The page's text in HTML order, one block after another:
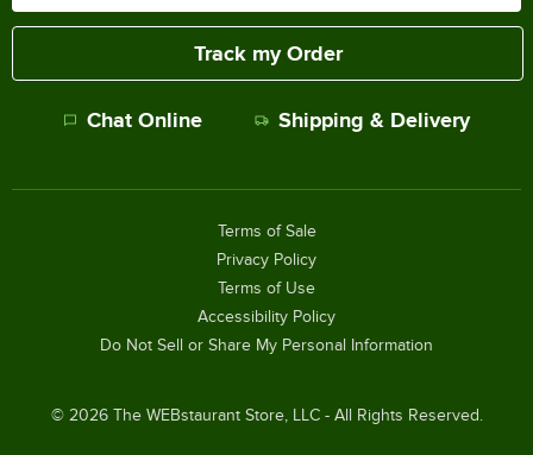
Track my Order
Chat Online Shipping & Delivery
© 2026The WEBstaurant Store, LLC - All Rights Reserved.
Terms of Sale
Privacy Policy
Terms of Use
Accessibility Policy
Do Not Sell or Share My Personal Information